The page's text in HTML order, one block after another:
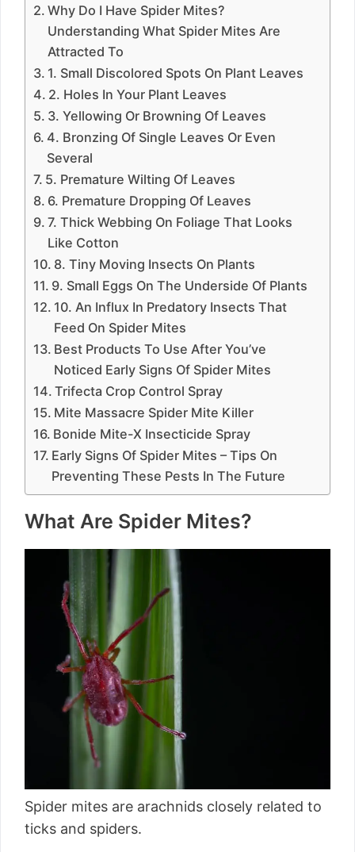
Why Do I Have Spider Mites?
Understanding What Spider Mites Are
Attracted To
1. Small Discolored Spots On Plant Leaves
2. Holes In Your Plant Leaves
3. Yellowing Or Browning Of Leaves
4. Bronzing Of Single Leaves Or Even
Several
5. Premature Wilting Of Leaves
6. Premature Dropping Of Leaves
7. Thick Webbing On Foliage That Looks
Like Cotton
8. Tiny Moving Insects On Plants
9. Small Eggs On The Underside Of Plants
10. An Influx In Predatory Insects That
Feed On Spider Mites
Best Products To Use After You’ve
Noticed Early Signs Of Spider Mites
Trifecta Crop Control Spray
Mite Massacre Spider Mite Killer
Bonide Mite-X Insecticide Spray
Early Signs Of Spider Mites – Tips On
Preventing These Pests In The Future
What Are Spider Mites?
Spider mites are arachnids closely related to
ticks and spiders.